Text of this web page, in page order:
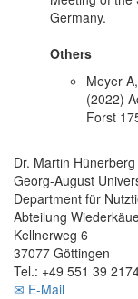
Germany.
Others
Meyer
(2022)
Forst
Dr. Martin Hünerberg
Georg-August
Department für
Abteilung
Kellnerweg 6
37077 Göttingen
Tel.: +49 551 39
✉ E-Mail